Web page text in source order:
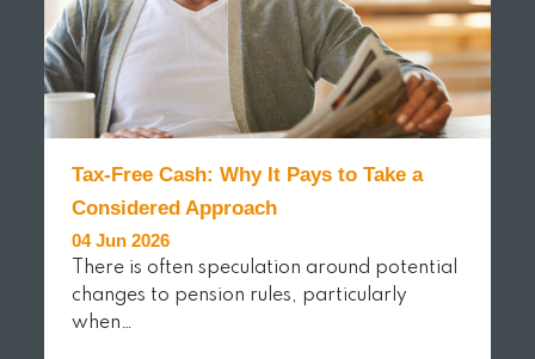
Tax-Free Cash: Why It Pays to Take a
Considered Approach
04 Jun 2026
There is often speculation around potential
changes to pension rules, particularly
when…